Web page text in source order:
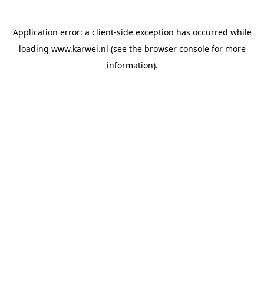
Application error: a client-side exception has occurred while
loading www.karwei.nl (see the browser consolefor more
information).